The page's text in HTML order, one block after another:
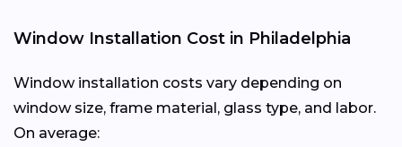
Window Installation Cost in Philadelphia
Window installation costs vary depending on
window size, frame material, glass type, and labor.
On average: